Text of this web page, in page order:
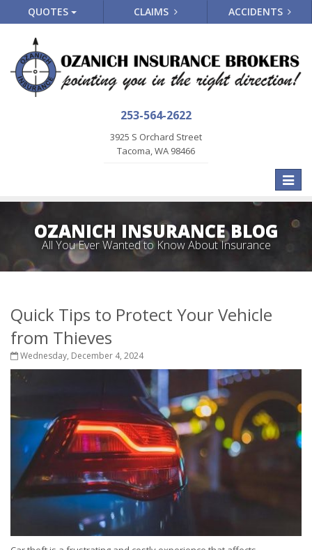
QUOTES CLAIMS ACCIDENTS
253-564-2622
3925 S Orchard Street
Tacoma, WA 98466
Toggle
OZANICH INSURANCE BLOG
All You Ever Wanted to Know About Insurance
Quick Tips to Protect Your Vehicle
from Thieves
Wednesday, December 4, 2024